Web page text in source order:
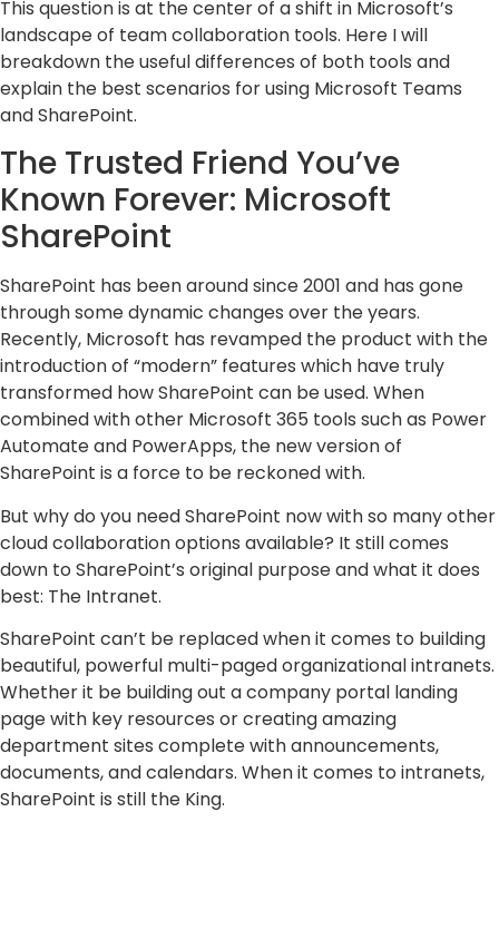
This question is at the center of a shift in Microsoft’s
landscape of team collaboration tools. Here I will
breakdown the useful differences of both tools and
explain the best scenarios for using Microsoft Teams
and SharePoint.
The Trusted Friend You’ve
Known Forever: Microsoft
SharePoint
SharePoint has been around since 2001 and has gone
through some dynamic changes over the years.
Recently, Microsoft has revamped the product with the
introduction of “modern” features which have truly
transformed how SharePoint can be used. When
combined with other Microsoft 365 tools such as Power
Automate and PowerApps, the new version of
SharePoint is a force to be reckoned with.
But why do you need SharePoint now with so many other
cloud collaboration options available? It still comes
down to SharePoint’s original purpose and what it does
best: The Intranet.
SharePoint can’t be replaced when it comes to building
beautiful, powerful multi-paged organizational intranets.
Whether it be building out a company portal landing
page with key resources or creating amazing
department sites complete with announcements,
documents, and calendars. When it comes to intranets,
SharePoint is still the King.